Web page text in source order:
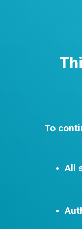
To
All